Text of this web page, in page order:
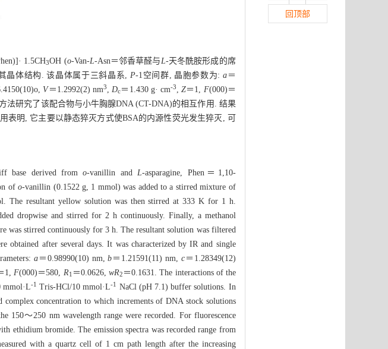
1.5CH3OH (o-Van-L-Asn＝邻香草醛与 L-天冬酰胺形成的席
晶体结构. 该晶体属于三斜晶系, P-1空间群, 晶胞参数为:a ＝
V＝1.2992(2) nm3 Dc＝1.430 g· cm-3 ,Z＝1, F(000)＝
法研究了该配合物与小牛胸腺DNA (CT-DNA)的相互作用. 结果
明, 它主要以静态猝灭方式使BSA的内源性荧光发生猝灭, 可
base derived from o-vanillin and L-asparagine, Phen＝1,10-
ofo-vanillin (0.1522 g, 1 mmol) was added to a stirred mixture of
The resultant yellow solution was then stirred at 333 K for 1 h.
dropwise and stirred for 2 h continuously. Finally, a methanol
was stirred continuously for 3 h. The resultant solution was filtered
obtained after several days. It was characterized by IR and single
a＝0.98990(10) nm,b ＝1.21591(11) nm, c＝1.28349(12)
1, F(000)＝580, R1 ＝0.0626, wR2 ＝0.1631. The interactions of the
mmol·L-1 Tris-HCl/10 mmol·L-1
NaCl (pH 7.1) buffer solutions. In
concentration to which increments of DNA stock solutions
150～250 nm wavelength range were recorded. For fluorescence
ethidium bromide. The emission spectra was recorded range from
with a quartz cell of 1 cm path length after the increasing
回顶部